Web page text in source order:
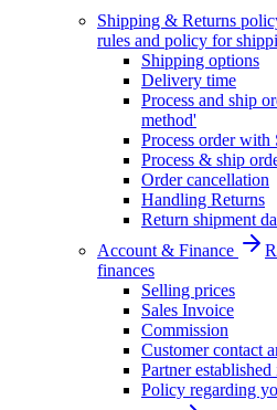
Shipping & Returns
rules and policy for
Shipping options
Delivery time
Process and ship
method'
Process order
Process & ship
Order cancellation
Handling Returns
Return shipment
Account & Finance
finances
Selling prices
Sales Invoice
Commission
Customer contact
Partner
Policy regarding